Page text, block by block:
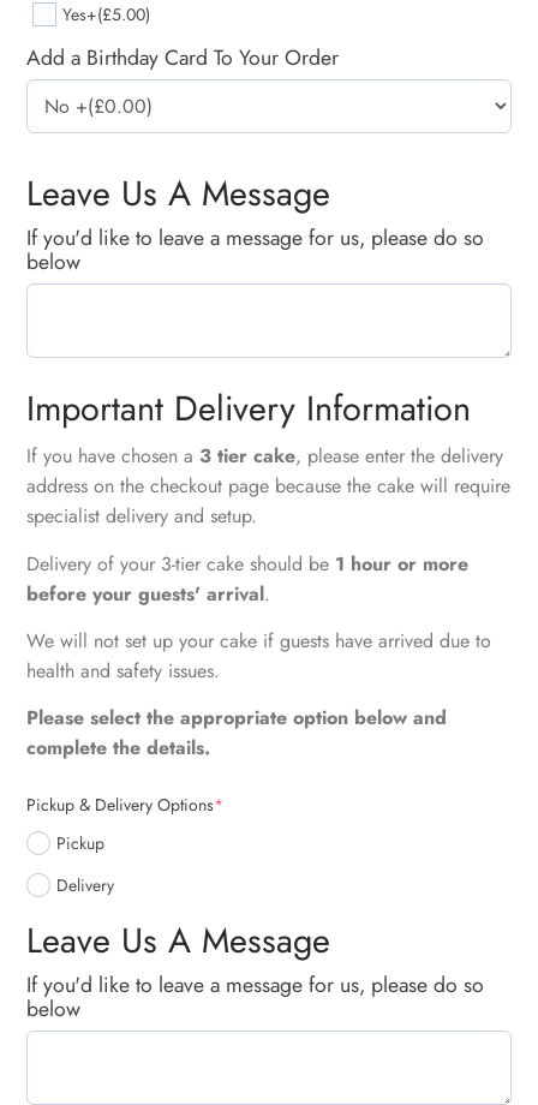
Yes+(£5.00)
Add a Birthday Card To Your Order
Leave Us A Message
If you'd like to leave a message for us, please do so
below
Important Delivery Information
If you have chosen a 3 tier cake, please enter the delivery
address on the checkout page because the cake will require
specialist delivery and setup.
Delivery of your 3-tier cake should be 1 hour or more
before your guests' arrival.
We will not set up your cake if guests have arrived due to
health and safety issues.
Please select the appropriate option below and
complete the details.
Pickup & Delivery Options*
Pickup
Delivery
Leave Us A Message
If you'd like to leave a message for us, please do so
below